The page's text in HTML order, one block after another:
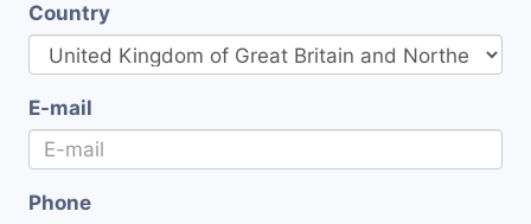
Country
E-mail
Phone